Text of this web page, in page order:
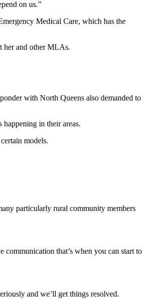
on us.”
Medical Care, which has the
her and other MLAs.
with North Queens also demanded to
in their areas.
models.
particularly rural community members
that’s when you can start to
and we’ll get things resolved.